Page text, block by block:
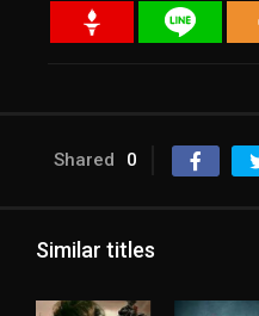
Shared 0
Similar titles